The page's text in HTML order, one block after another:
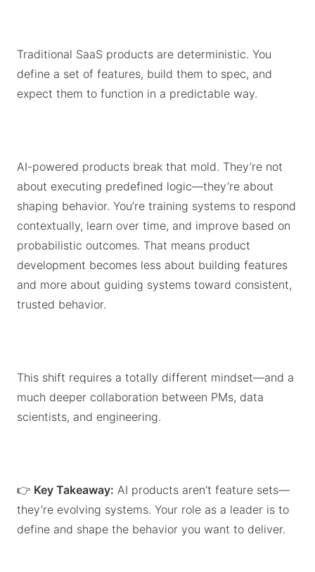
Traditional SaaS products are deterministic. You
define a set of features, build them to spec, and
expect them to function in a predictable way.
AI-powered products break that mold. They’re not
about executing predefined logic—they’re about
shaping behavior. You’re training systems to respond
contextually, learn over time, and improve based on
probabilistic outcomes. That means product
development becomes less about building features
and more about guiding systems toward consistent,
trusted behavior.
This shift requires a totally different mindset—and a
much deeper collaboration between PMs, data
scientists, and engineering.
👉 Key Takeaway: AI products aren’t feature sets—
they’re evolving systems. Your role as a leader is to
define and shape the behavior you want to deliver.